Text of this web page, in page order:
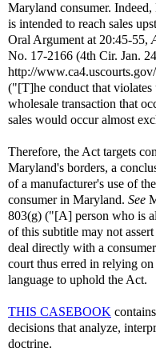
Maryland consumer.
is intended to reach sales
Oral Argument at 20:45-55,
No. 17-2166 (4th Cir. Jan.
http://
("[T]he conduct that violates
wholesale transaction that
sales would occur almost
Therefore, the Act targets
Maryland's borders, a
of a manufacturer's use of
consumer in Maryland. See
803(g) ("[A] person who is
of this subtitle may not
deal directly with a
court thus erred in relying
language to uphold the Act.
THIS CASEBOOK
decisions that analyze,
doctrine.